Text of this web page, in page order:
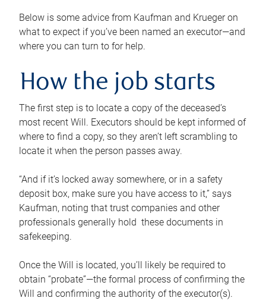
Below is some advice from Kaufman and Krueger on
what to expect if you’ve been named an executor—and
where you can turn to for help.
How the job starts
The first step is to locate a copy of the deceased’s
most recent Will. Executors should be kept informed of
where to find a copy, so they aren’t left scrambling to
locate it when the person passes away.
“And if it’s locked away somewhere, or in a safety
deposit box, make sure you have access to it,” says
Kaufman, noting that trust companies and other
professionals generally hold these documents in
safekeeping.
Once the Will is located, you’ll likely be required to
obtain “probate”—the formal process of confirming the
Will and confirming the authority of the executor(s).